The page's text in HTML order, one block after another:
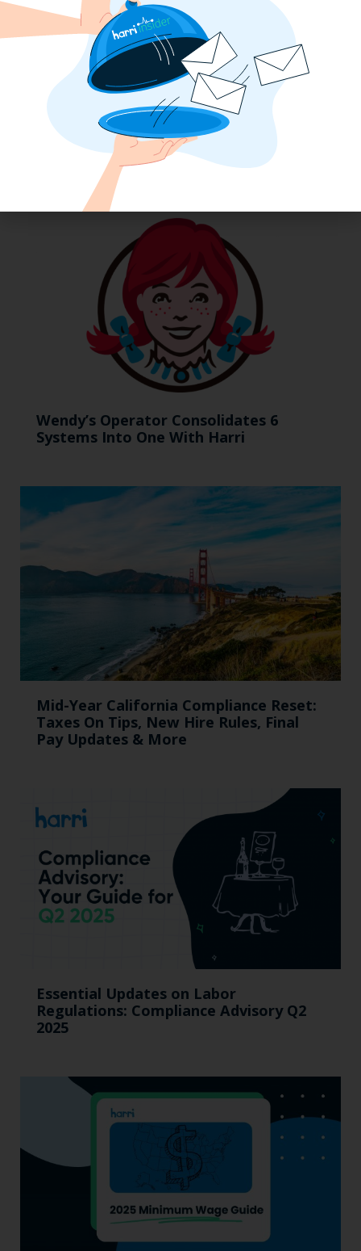
How an 11-Unit McDonald’s Operator
Transformed Her Labor Operation
with Harri
Wendy’s Operator Consolidates 6
Systems Into One With Harri
Mid-Year California Compliance Reset:
Taxes On Tips, New Hire Rules, Final
Pay Updates & More
Essential Updates on Labor
Regulations: Compliance Advisory Q2
2025